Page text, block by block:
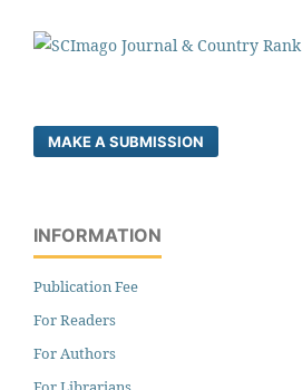
MAKE A SUBMISSION
INFORMATION
Publication Fee
For Readers
For Authors